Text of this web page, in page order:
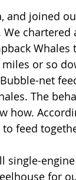
and joined
or so
net
The
how.
feed
single-
for